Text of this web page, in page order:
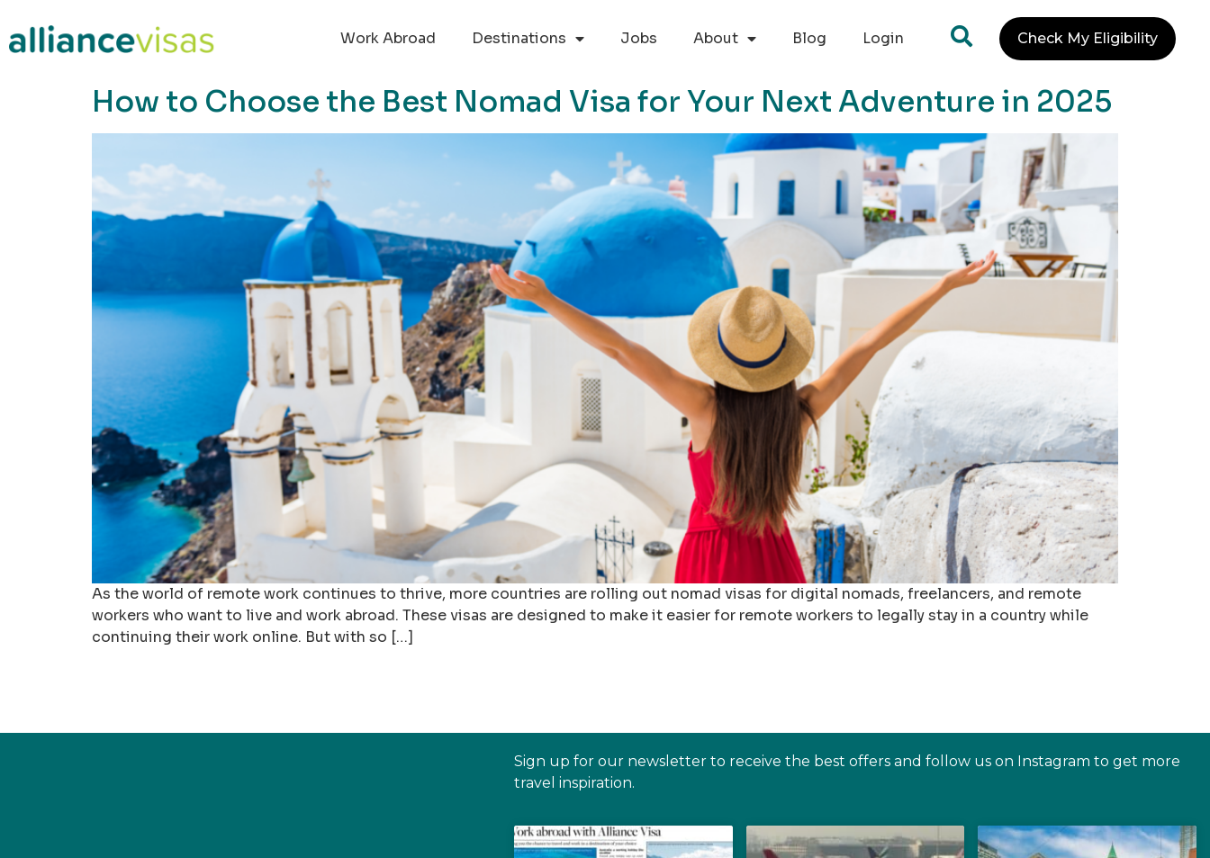
Work Abroad
Destinations Jobs About Blog Login Check My Eligibility
How to Choose the Best Nomad Visa for Your Next Adventure in 2025
As the world of remote work continues to thrive, more countries are rolling out nomad visas for digital nomads, freelancers, and remote
workers who want to live and work abroad. These visas are designed to make it easier for remote workers to legally stay in a country while
continuing their work online. But with so […]
Sign up for our newsletter to receive the best offers and follow us on Instagram to get more
travel inspiration.